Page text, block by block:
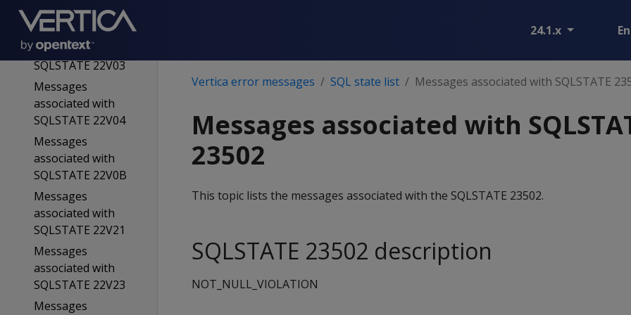
24.1.x
SQLSTATE 22V02
Messages
associated with
SQLSTATE 22V03
Messages
associated with
SQLSTATE 22V04
Messages
associated with
SQLSTATE 22V0B
Messages
associated with
SQLSTATE 22V21
Messages
associated with
SQLSTATE 22V23
Messages
Vertica error messages SQL state list Messages associated with SQLSTATE
Messages associated with
23502
This topic lists the messages associated with the SQLSTATE 23502.
SQLSTATE 23502 description
NOT_NULL_VIOLATION